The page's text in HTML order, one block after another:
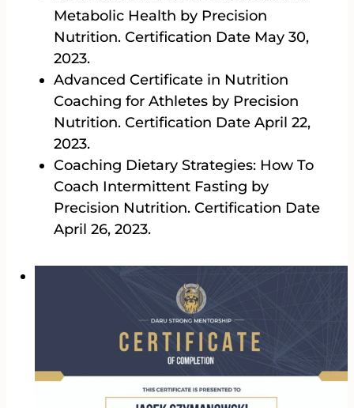
Metabolic Health by Precision
Nutrition. Certification Date May 30,
2023.
Advanced Certificate in Nutrition
Coaching for Athletes by Precision
Nutrition. Certification Date April 22,
2023.
Coaching Dietary Strategies: How To
Coach Intermittent Fasting by
Precision Nutrition. Certification Date
April 26, 2023.